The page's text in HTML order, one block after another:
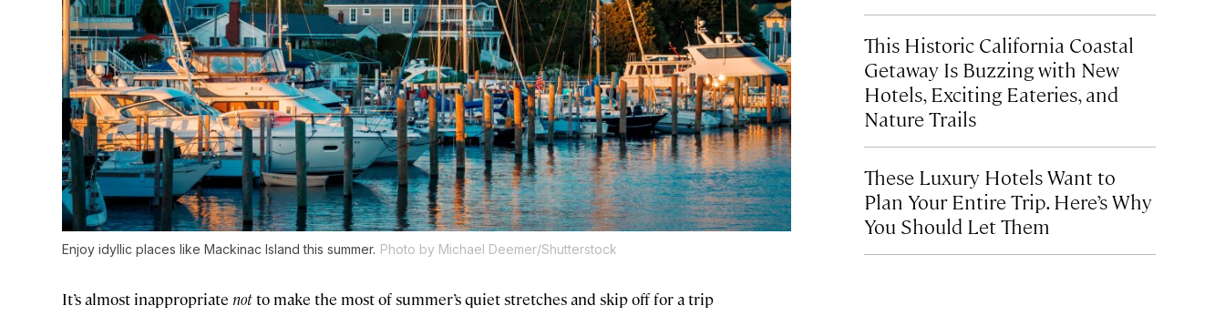
Enjoy idyllic places like Mackinac Island this summer. Photo by Michael Deemer/Shutterstock
It’s almost inappropriate notto make the most of summer’s quiet stretches and skip off for a trip
This Historic California Coastal
Getaway Is Buzzing with New
Hotels, Exciting Eateries, and
Nature Trails
These Luxury Hotels Want to
Plan Your Entire Trip. Here’s Why
You Should Let Them